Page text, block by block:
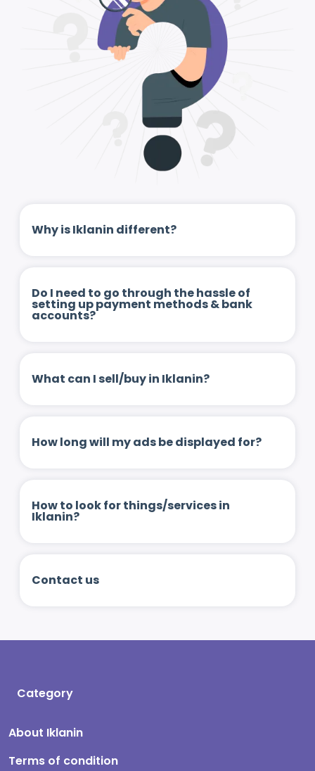
Why is Iklanin different?
Do I need to go through the hassle of
setting up payment methods & bank
accounts?
What can I sell/buy in Iklanin?
How long will my ads be displayed for?
How to look for things/services in
Iklanin?
Contact us
Category
About Iklanin
Terms of condition